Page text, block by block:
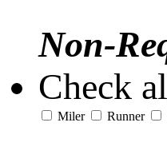
Non-
Check
Miler Runner